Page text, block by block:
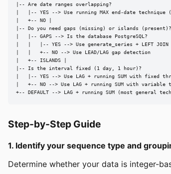
|-- Are date ranges overlapping?
|   |-- YES --> Use running MAX end-date technique
|   +-- NO |
|-- Do you need gaps (missing) or islands (present)?
|   |-- GAPS --> Is the database PostgreSQL?
|   |   |-- YES --> Use generate_series + LEFT JOIN
|   |   +-- NO --> Use LEAD/LAG gap detection
|   +-- ISLANDS |
|-- Is the interval fixed (1 day, 1 hour)?
|   |-- YES --> Use LAG + running SUM with fixed
|   +-- NO --> Use LAG + running SUM with variable
+-- DEFAULT --> LAG + running SUM (most general
Step-by-Step Guide
1. Identify your sequence type and
Determine whether your data is integer-